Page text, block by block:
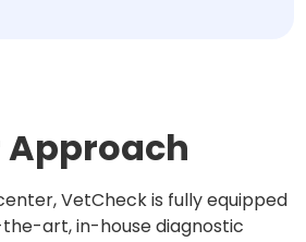
Approach
VetCheck is fully equipped
art, in-house diagnostic